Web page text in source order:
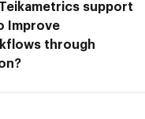
support
Improve
through